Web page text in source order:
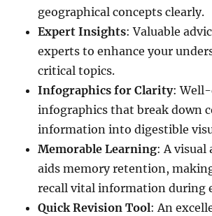
geographical concepts clearly.
Expert Insights: Valuable
experts to enhance your
critical topics.
Infographics for Clarity:
infographics that break down
information into digestible
Memorable Learning: A visual
aids memory retention,
recall vital information during
Quick Revision Tool: An